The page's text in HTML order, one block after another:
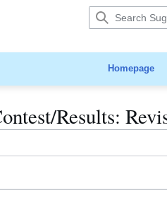
Homepage
Results: